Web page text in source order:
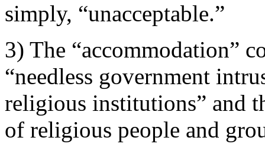
simply, “unacceptable.”
3) The “accommodation”
“needless government
religious institutions” and
of religious people and